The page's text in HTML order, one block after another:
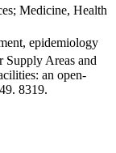
Medicine, Health
epidemiology
Supply Areas and
an open-
8319.